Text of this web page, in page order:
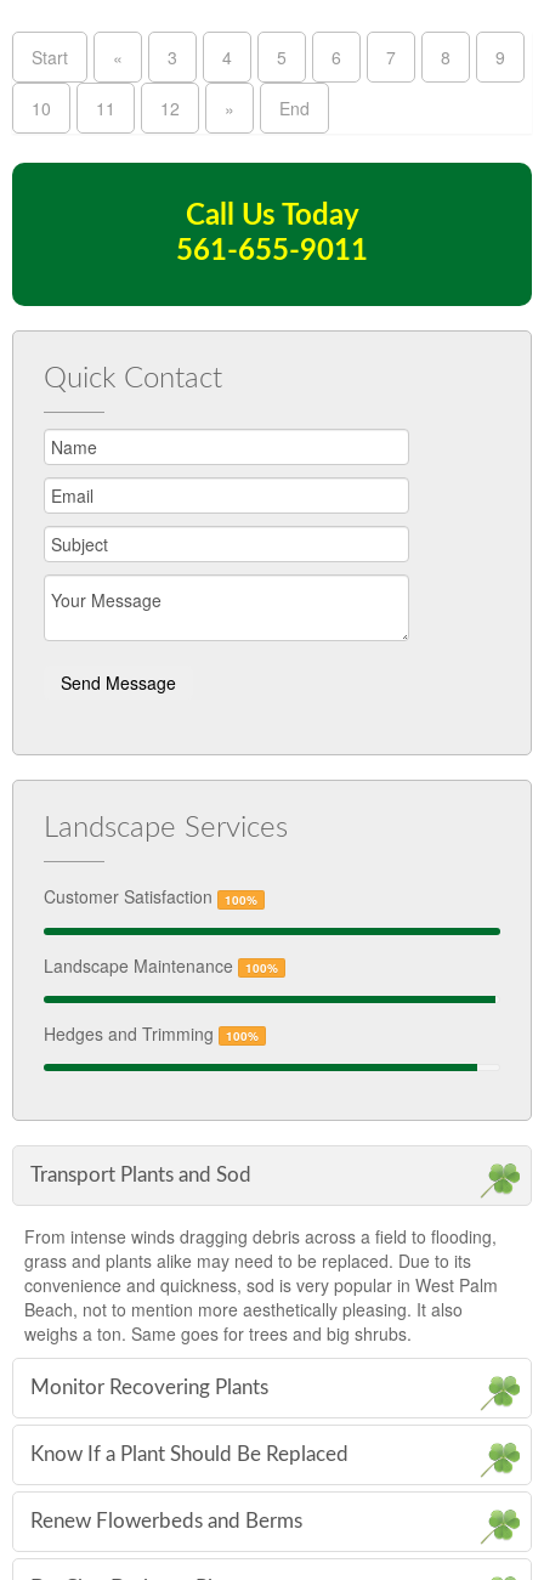
Start « 3 4 5 6 7 8 9
10 11 12 » End
Call Us Today
561-655-9011
Quick Contact
Landscape Services
Customer Satisfaction 100%
Landscape Maintenance 100%
Hedges and Trimming 100%
Transport Plants and Sod
From intense winds dragging debris across a field to flooding,
grass and plants alike may need to be replaced. Due to its
convenience and quickness, sod is very popular in West Palm
Beach, not to mention more aesthetically pleasing. It also
weighs a ton. Same goes for trees and big shrubs.
Monitor Recovering Plants
Know If a Plant Should Be Replaced
Renew Flowerbeds and Berms